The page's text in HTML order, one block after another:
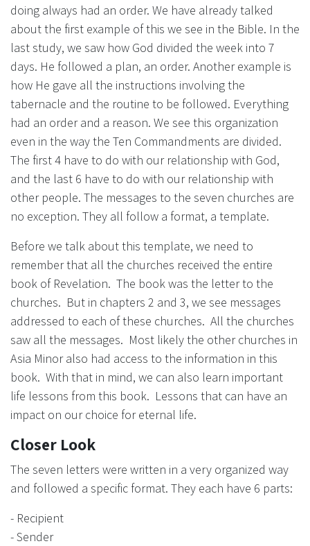
doing always had an order. We have already talked
about the first example of this we see in the Bible. In the
last study, we saw how God divided the week into 7
days. He followed a plan, an order. Another example is
how He gave all the instructions involving the
tabernacle and the routine to be followed. Everything
had an order and a reason. We see this organization
even in the way the Ten Commandments are divided.
The first 4 have to do with our relationship with God,
and the last 6 have to do with our relationship with
other people. The messages to the seven churches are
no exception. They all follow a format, a template.
Before we talk about this template, we need to
remember that all the churches received the entire
book of Revelation. The book was the letter to the
churches. But in chapters 2 and 3, we see messages
addressed to each of these churches. All the churches
saw all the messages. Most likely the other churches in
Asia Minor also had access to the information in this
book. With that in mind, we can also learn important
life lessons from this book. Lessons that can have an
impact on our choice for eternal life.
Closer Look
The seven letters were written in a very organized way
and followed a specific format. They each have 6 parts:
- Recipient
- Sender